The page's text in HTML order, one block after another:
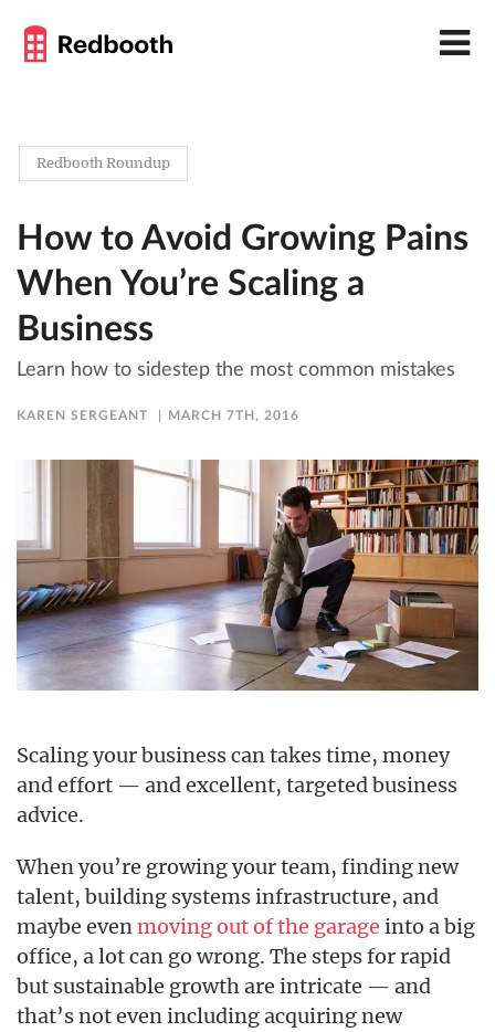
Redbooth Roundup
How to Avoid Growing Pains
When You’re Scaling a
Business
Learn how to sidestep the most common mistakes
KAREN SERGEANT MARCH 7TH, 2016
Scaling your business can takes time, money
and effort — and excellent, targeted business
advice.
When you’re growing your team, finding new
talent, building systems infrastructure, and
maybe evenmoving out of the garage into a big
office, a lot can go wrong. The steps for rapid
but sustainable growth are intricate — and
that’s not even including acquiring new